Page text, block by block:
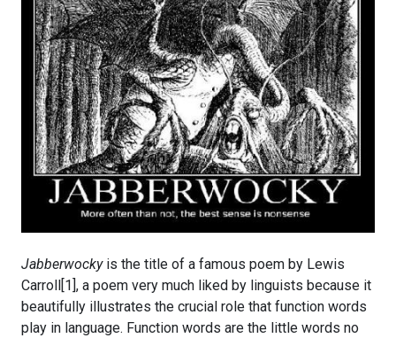
Jabberwockyis the title of a famous poem by Lewis
Carroll[1], a poem very much liked by linguists because it
beautifully illustrates the crucial role that function words
play in language. Function words are the little words no